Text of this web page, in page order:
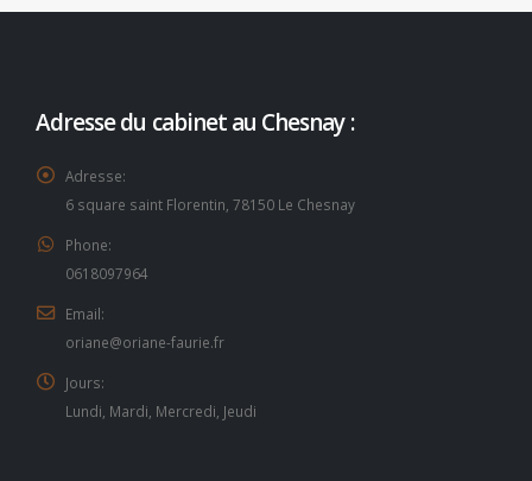
Adresse du cabinet au Chesnay :
Adresse:
6 square saint Florentin, 78150 Le Chesnay
Phone:
0618097964
Email:
oriane@oriane-faurie.fr
Jours:
Lundi, Mardi, Mercredi, Jeudi